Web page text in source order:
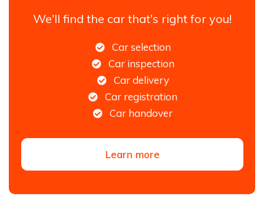
We'll find the car that's right for you!
Car selection
Car inspection
Car delivery
Car registration
Car handover
Learn more